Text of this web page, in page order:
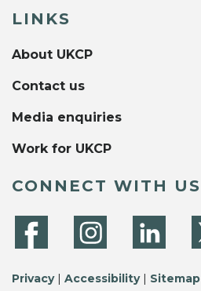
LINKS
About UKCP
Contact us
Media enquiries
Work for UKCP
CONNECT WITH US
Privacy| Accessibility| Sitemap